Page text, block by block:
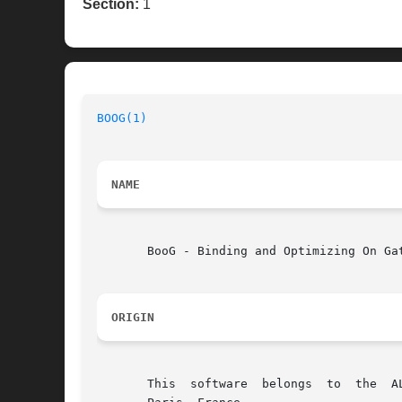
Section: 1
BOOG(1)
NAME
BooG - Binding and Optimizing On
ORIGIN
       This  software  belongs	to  the  ALLIANCE CAD SYSTEM developed by the ASIM team at LIP6 laboratory of Universite Pierre et Marie CURIE, in